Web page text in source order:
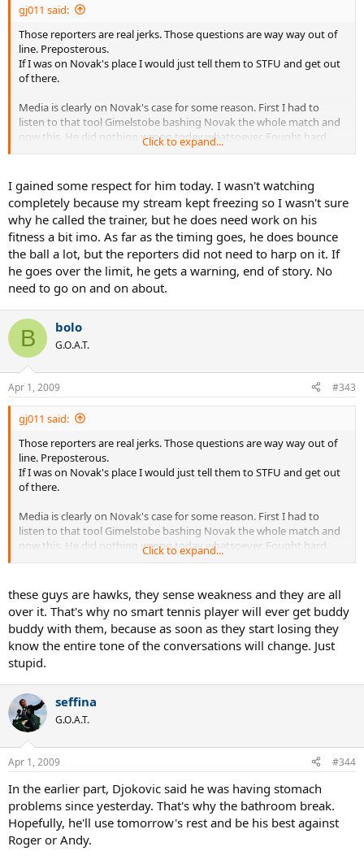
gj011 said:
Those reporters are real jerks. Those questions are way way out of
line. Preposterous.
If I was on Novak's place I would just tell them to STFU and get out
of there.
Media is clearly on Novak's case for some reason. First I had to
listen to that tool Gimelstobe bashing Novak the whole match and
now this. He did nothing wrong today whatsoever. Fought hard
until the end through tough conditions for him and won. Played
Instead he gets these jerk asking him ridiculous questions and
accusing him without any good reason. Unbelievable. I am so angry
now.
Click to expand...
I gained some respect for him today. I wasn't watching
completely because my stream kept freezing so I wasn't sure
why he called the trainer, but he does need work on his
fitness a bit imo. As far as the timing goes, he does bounce
the ball a lot, but the reporters did not need to harp on it. If
he goes over the limit, he gets a warning, end of story. No
need to go on and on about.
B bolo
G.O.A.T.
Apr 1, 2009 #343
gj011 said:
Those reporters are real jerks. Those questions are way way out of
line. Preposterous.
If I was on Novak's place I would just tell them to STFU and get out
of there.
Media is clearly on Novak's case for some reason. First I had to
listen to that tool Gimelstobe bashing Novak the whole match and
now this. He did nothing wrong today whatsoever. Fought hard
until the end through tough conditions for him and won. Played
Instead he gets these jerk asking him ridiculous questions and
accusing him without any good reason. Unbelievable. I am so angry
now.
Click to expand...
these guys are hawks, they sense weakness and they are all
over it. That's why no smart tennis player will ever get buddy
buddy with them, because as soon as they start losing they
know the entire tone of the conversations will change. Just
stupid.
seffina
G.O.A.T.
Apr 1, 2009 #344
In the earlier part, Djokovic said he was having stomach
problems since yesterday. That's why the bathroom break.
Hopefully, he'll use tomorrow's rest and be his best against
Roger or Andy.